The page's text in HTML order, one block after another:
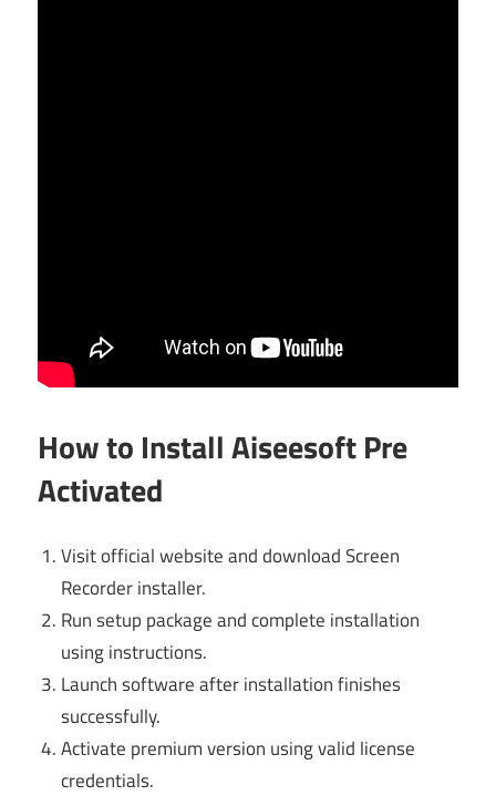
How to Install Aiseesoft Pre
Activated
Visit official website and download Screen
Recorder installer.
Run setup package and complete installation
using instructions.
Launch software after installation finishes
successfully.
Activate premium version using valid license
credentials.